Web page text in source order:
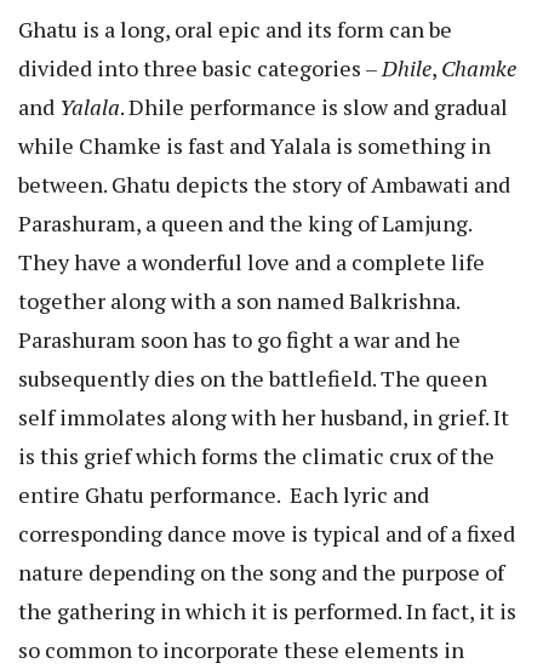
Ghatu is a long, oral epic and its form can be
divided into three basic categories –Dhile, Chamke
and Yalala. Dhile performance is slow and gradual
while Chamke is fast and Yalala is something in
between. Ghatu depicts the story of Ambawati and
Parashuram, a queen and the king of Lamjung.
They have a wonderful love and a complete life
together along with a son named Balkrishna.
Parashuram soon has to go fight a war and he
subsequently dies on the battlefield. The queen
self immolates along with her husband, in grief. It
is this grief which forms the climatic crux of the
entire Ghatu performance. Each lyric and
corresponding dance move is typical and of a fixed
nature depending on the song and the purpose of
the gathering in which it is performed. In fact, it is
so common to incorporate these elements in